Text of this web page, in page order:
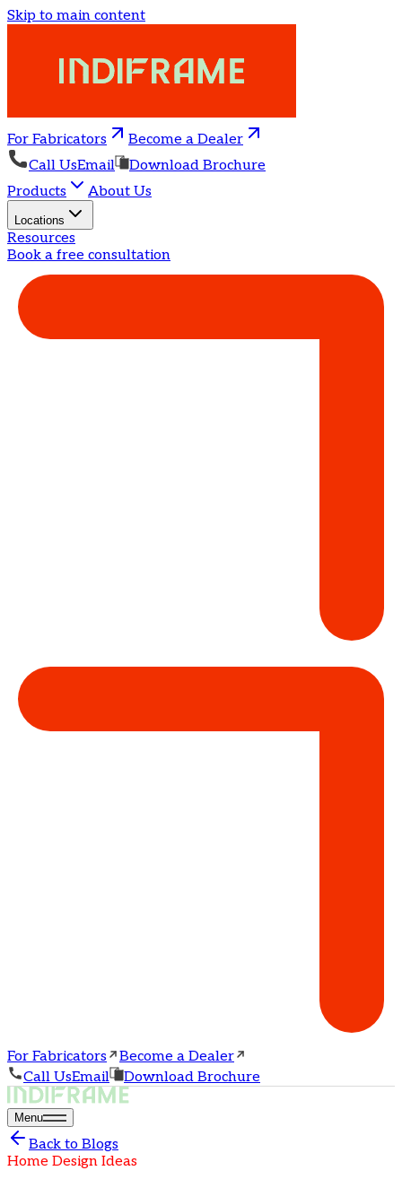
Skip to main content
For Fabricators
Become a Dealer
Call UsEmail
Download Brochure
Products
About Us
Locations
Resources
Book a free consultation
For Fabricators
Become a Dealer
Call UsEmail Download Brochure
Menu
Back to Blogs
Home Design Ideas